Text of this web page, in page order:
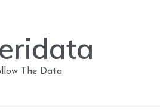
The Data